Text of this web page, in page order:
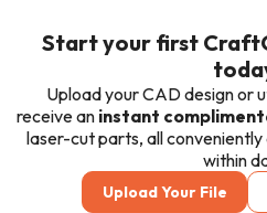
Start your first
Upload your CAD design or
receive an instant
laser-cutparts, all
within
Upload Your File